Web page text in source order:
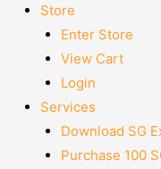
Store
Enter Store
View Cart
Login
Services
Download SG
Purchase 100